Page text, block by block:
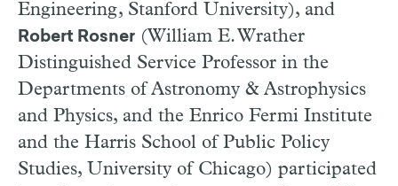
Engineering, Stanford University), and
Robert Rosner (William E. Wrather
Distinguished Service Professor in the
Departments of Astronomy & Astrophysics
and Physics, and the Enrico Fermi Institute
and the Harris School of Public Policy
Studies, University of Chicago) participated